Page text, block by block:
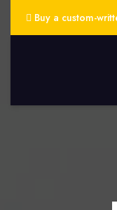
Buy a custom-